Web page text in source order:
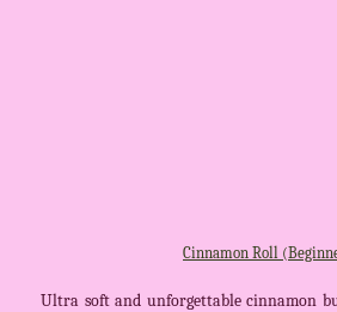
Cinnamon Roll
Ultra soft and unforgettable cinnamon